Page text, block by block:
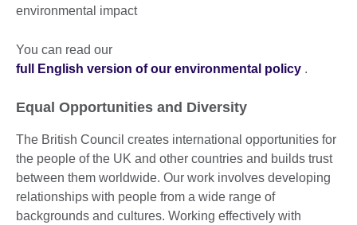
environmental impact
You can read our
full English version of our environmental policy .
Equal Opportunities and Diversity
The British Council creates international opportunities for
the people of the UK and other countries and builds trust
between them worldwide. Our work involves developing
relationships with people from a wide range of
backgrounds and cultures. Working effectively with